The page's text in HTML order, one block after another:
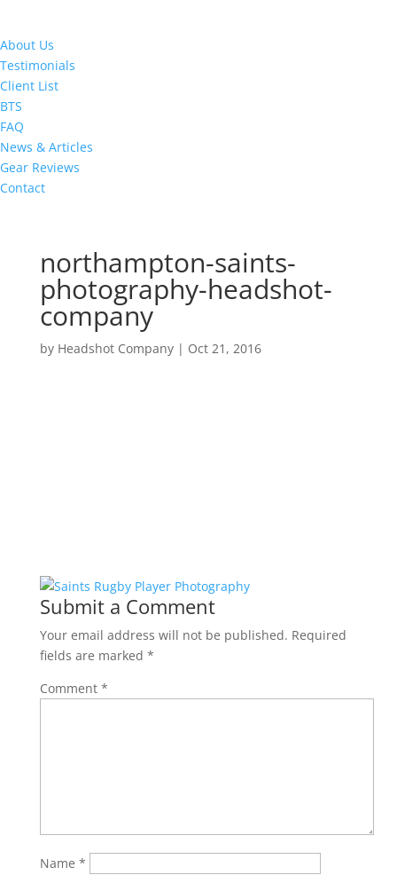
About Us
Testimonials
Client List
BTS
FAQ
News & Articles
Gear Reviews
Contact
northampton-saints-
photography-headshot-
company
by Headshot Company| Oct 21, 2016
Submit a Comment
Your email address will not be published. Required
fields are marked *
Comment *
Name *